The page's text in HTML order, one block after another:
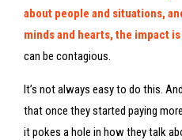
about people and situations,
minds and hearts, the impact
can be contagious.
It’s not always easy to do this.
that once they started paying
it pokes a hole in how they talk